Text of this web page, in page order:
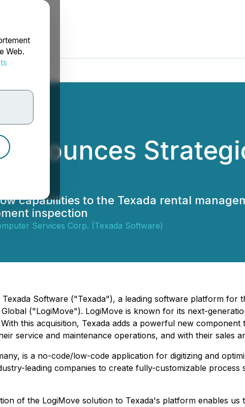
Web.
capabilities to the Texada rental
inspection
Services Corp. (Texada Software)
Software ("Texada"), a leading software platform for
("LogiMove"). LogiMove is known for its next-
this acquisition, Texada adds a powerful new
service and maintenance operations, and with their sales
is a no-code/low-code application for digitizing and
leading companies to create fully-customizable process
of the LogiMove solution to Texada's platform enables